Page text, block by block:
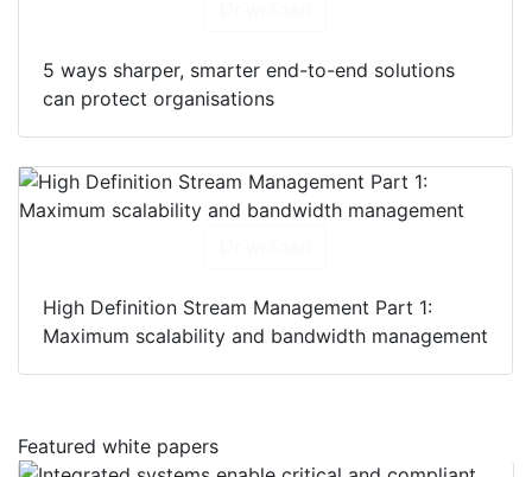
5 ways sharper, smarter end-to-end solutions
can protect organisations
High Definition Stream Management Part 1:
Maximum scalability and bandwidth management
Featured white papers